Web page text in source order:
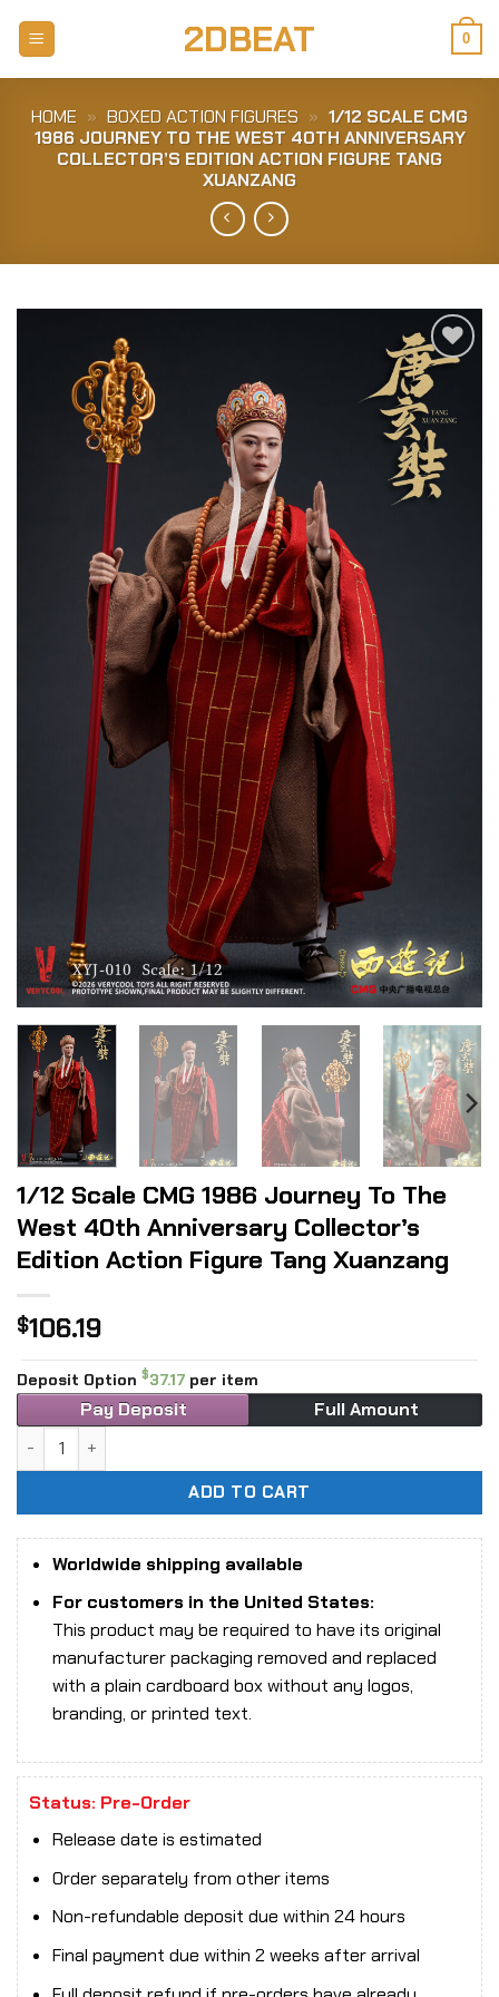
2DBEAT 0
HOME » BOXED ACTION FIGURES » 1/12 SCALE CMG
1986 JOURNEY TO THE WEST 40TH ANNIVERSARY
COLLECTOR’S EDITION ACTION FIGURE TANG
XUANZANG
Add to
Wishlist
1/12 Scale CMG 1986 Journey To The
West 40th Anniversary Collector’s
Edition Action Figure Tang Xuanzang
$106.19
Deposit Option $37.17 per item
Pay Deposit Full Amount
1/12 Scale CMG 1986 Journey To The West 40th
ADD TO CART
Worldwide shipping available
For customers in the United States:
This product may be required to have its original
manufacturer packaging removed and replaced
with a plain cardboard box without any logos,
branding, or printed text.
Status: Pre-Order
Release date is estimated
Order separately from other items
Non-refundable deposit due within 24 hours
Final payment due within 2 weeks after arrival